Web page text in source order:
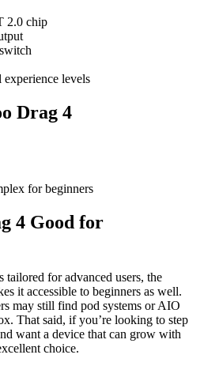
2.0 chip
levels
Drag 4
for beginners
4 Good for
tailored for advanced users, the
it accessible to beginners as well.
may still find pod systems or AIO
That said, if you’re looking to step
want a device that can grow with
choice.